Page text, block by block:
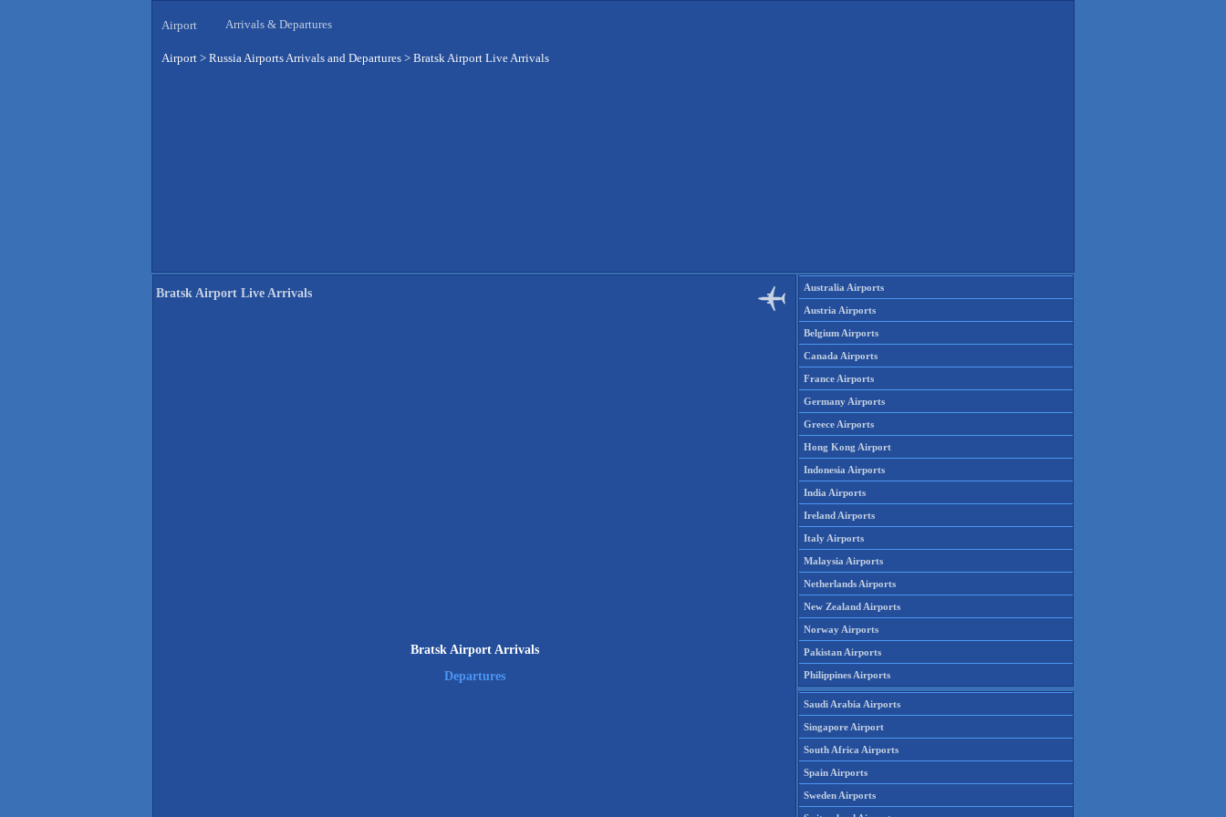
Airport Arrivals & Departures
Airport > Russia Airports Arrivals and Departures > Bratsk Airport Live Arrivals
Bratsk Airport Live Arrivals
Bratsk Airport Arrivals
Departures
Australia Airports
Austria Airports
Belgium Airports
Canada Airports
France Airports
Germany Airports
Greece Airports
Hong Kong Airport
Indonesia Airports
India Airports
Ireland Airports
Italy Airports
Malaysia Airports
Netherlands Airports
New Zealand Airports
Norway Airports
Pakistan Airports
Philippines Airports
Saudi Arabia Airports
Singapore Airport
South Africa Airports
Spain Airports
Sweden Airports